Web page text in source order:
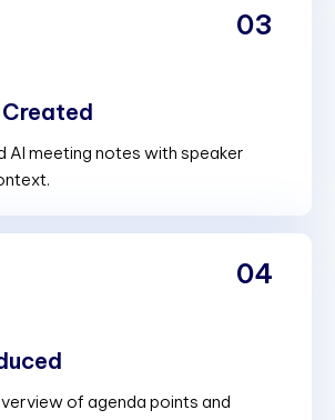
meeting notes with speaker
03
of agenda points and
04